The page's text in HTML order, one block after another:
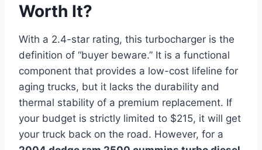
Worth It?
With a 2.4-star rating, this turbocharger is the
definition of “buyer beware.” It is a functional
component that provides a low-cost lifeline for
aging trucks, but it lacks the durability and
thermal stability of a premium replacement. If
your budget is strictly limited to $215, it will get
your truck back on the road. However, for a